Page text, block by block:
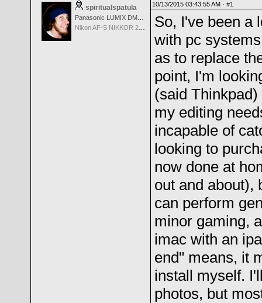
spiritualspatula
10/13/2015 03:43:55 AM · #1
So, I've been a
with pc
as to replace
point, I'm
(said
my editing
incapable of
looking to
now done at
out and about),
can perform
minor gaming,
imac with an
end" means, it
install myself.
photos, but